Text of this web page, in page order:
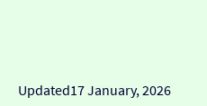
Updated17 January, 2026